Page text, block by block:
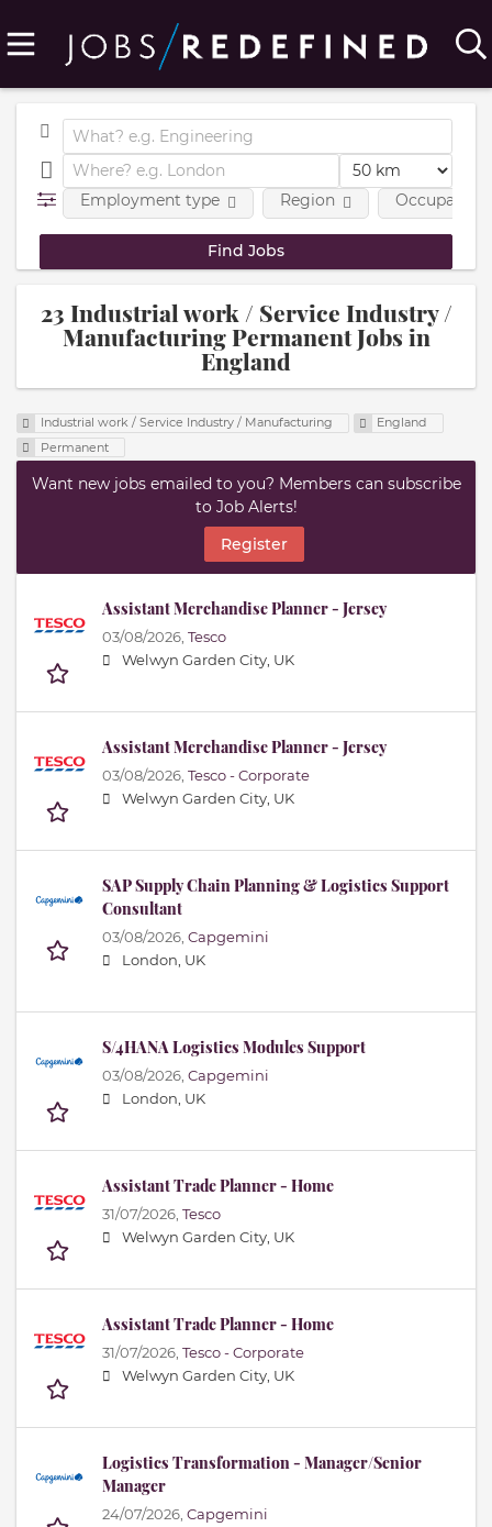
Employment type Region
23 Industrial work / Service Industry /
Manufacturing Permanent Jobs in
England
Industrial work / Service Industry / Manufacturing
England
Permanent
Want new jobs emailed to you? Members can subscribe
to Job Alerts!
Register
Assistant Merchandise Planner - Jersey
03/08/2026, Tesco
Welwyn Garden City, UK
Assistant Merchandise Planner - Jersey
03/08/2026, Tesco - Corporate
Welwyn Garden City, UK
SAP Supply Chain Planning & Logistics Support
Consultant
03/08/2026, Capgemini
London, UK
S/4HANA Logistics Modules Support
03/08/2026, Capgemini
London, UK
Assistant Trade Planner - Home
31/07/2026, Tesco
Welwyn Garden City, UK
Assistant Trade Planner - Home
31/07/2026, Tesco - Corporate
Welwyn Garden City, UK
Logistics Transformation - Manager/Senior
Manager
24/07/2026, Capgemini